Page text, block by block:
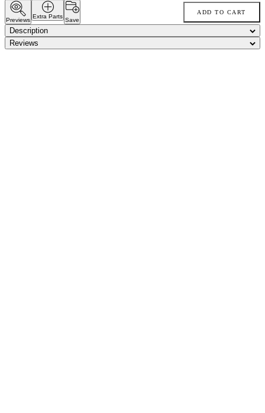
Previews
Extra Parts
Save
ADD TO CART
Description
Reviews